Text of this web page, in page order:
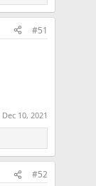
#51
Dec 10, 2021
#52